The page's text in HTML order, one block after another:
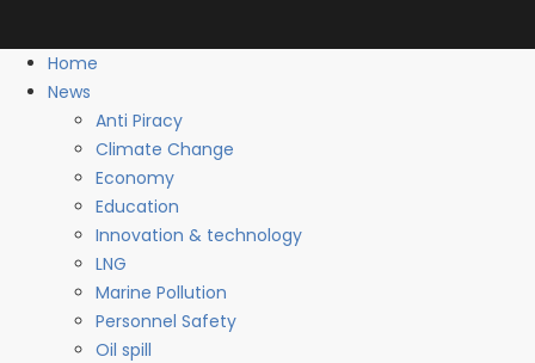
Home
News
Anti Piracy
Climate Change
Economy
Education
Innovation & technology
LNG
Marine Pollution
Personnel Safety
Oil spill